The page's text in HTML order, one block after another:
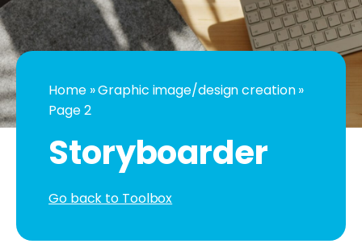
Home»Graphic image/design creation»
Page 2
Storyboarder
Go back to Toolbox